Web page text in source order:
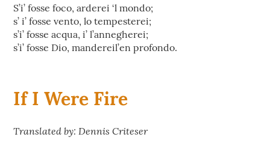
S’i’ fosse foco, arderei ‘l mondo;
s’ i’ fosse vento, lo tempesterei;
s’i’ fosse acqua, i’ l’annegherei;
s’i’ fosse Dio, mandereil’en profondo.
If I Were Fire
Translated by: Dennis Criteser